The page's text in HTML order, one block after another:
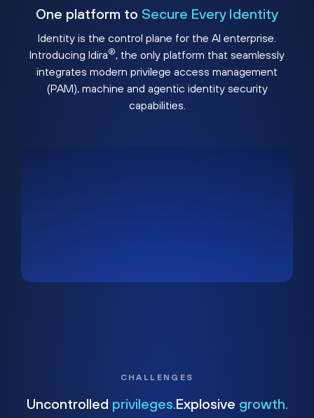
One platform to Secure Every Identity
Identity is the control plane for the AI enterprise.
Introducing Idira®, the only platform that seamlessly
integrates modern privilege access management
(PAM), machine and agentic identity security
capabilities.
CHALLENGES
Uncontrolled privileges. Explosive growth.